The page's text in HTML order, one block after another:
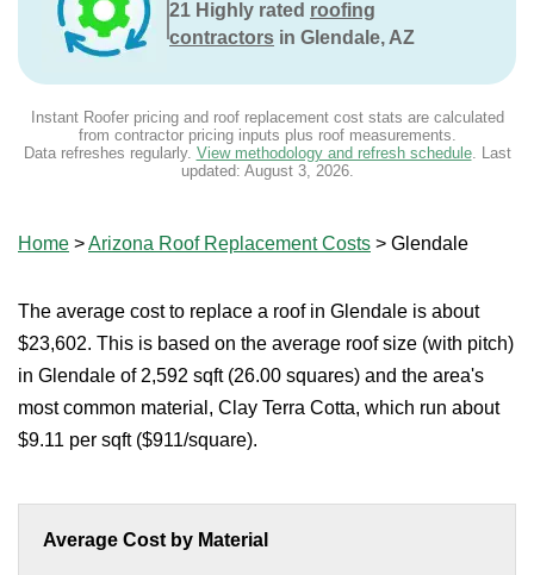
21 Highly rated roofing
contractors in Glendale, AZ
Instant Roofer pricing and roof replacement cost stats are calculated
from contractor pricing inputs plus roof measurements.
Data refreshes regularly. View methodology and refresh schedule. Last
updated: August 3, 2026.
Home >Arizona Roof Replacement Costs > Glendale
The average cost to replace a roof in Glendale is about
$23,602. This is based on the average roof size (with pitch)
in Glendale of 2,592 sqft (26.00 squares) and the area's
most common material, Clay Terra Cotta, which run about
$9.11 per sqft ($911/square).
Average Cost by Material